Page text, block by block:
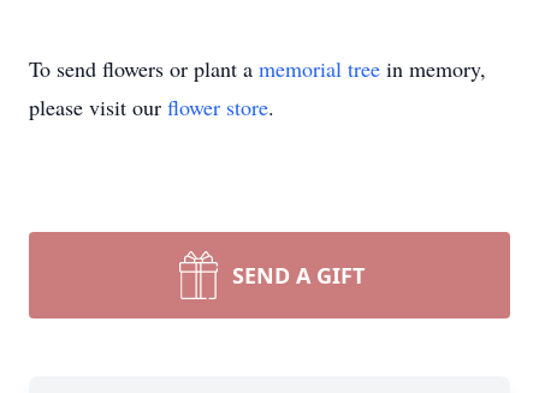
To send flowers or plant a memorial tree in memory,
please visit our flower store.
SEND A GIFT